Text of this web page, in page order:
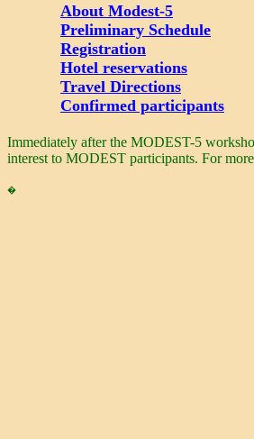
About Modest-5
Preliminary Schedule
Registration
Hotel reservations
Travel Directions
Confirmed participants
Immediately after the MODEST-5
interest to MODEST participants. For
�